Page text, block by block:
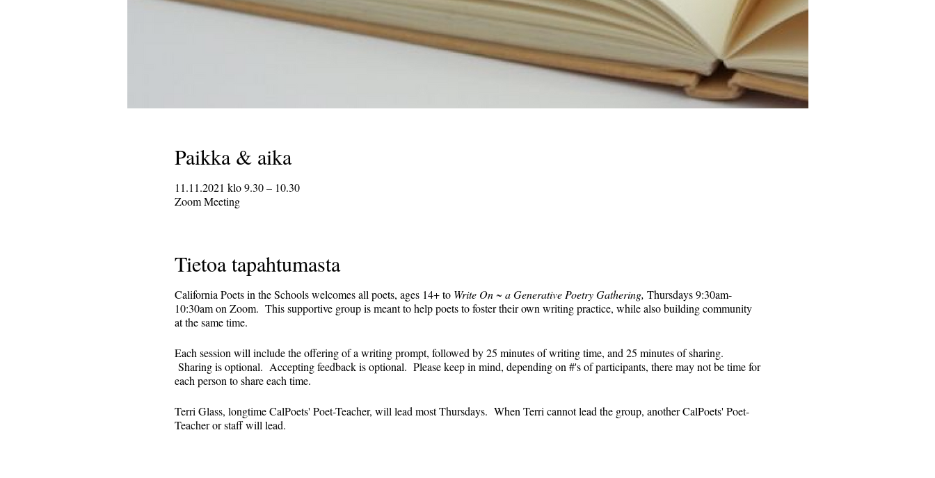
Paikka & aika
11.11.2021 klo 9.30 – 10.30
Zoom Meeting
Tietoa tapahtumasta
California Poets in the Schools welcomes all poets, ages 14+ to Write On ~ a Generative Poetry Gathering, Thursdays 9:30am-
10:30am on Zoom. This supportive group is meant to help poets to foster their own writing practice, while also building community
at the same time.
Each session will include the offering of a writing prompt, followed by 25 minutes of writing time, and 25 minutes of sharing.
Sharing is optional. Accepting feedback is optional. Please keep in mind, depending on #'s of participants, there may not be time for
each person to share each time.
Terri Glass, longtime CalPoets' Poet-Teacher, will lead most Thursdays. When Terri cannot lead the group, another CalPoets' Poet-
Teacher or staff will lead.